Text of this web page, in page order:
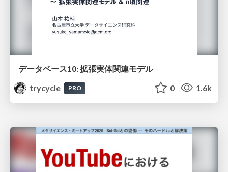
データベース10: 拡張実体関連モデル
trycycle
PRO 0 1.6k